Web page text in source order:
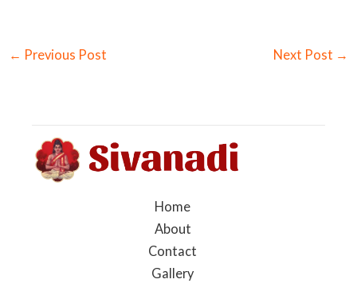
← Previous Post Next Post →
Home
About
Contact
Gallery